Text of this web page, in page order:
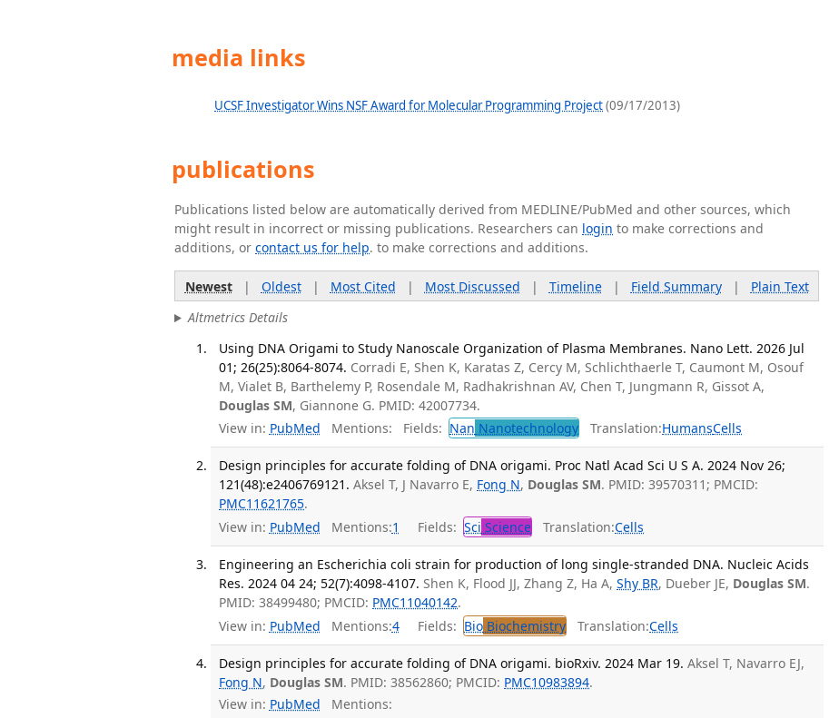
media links
UCSF Investigator Wins NSF Award for Molecular Programming Project(09/17/2013)
publications
Publications listed below are automatically derived from MEDLINE/PubMed and other sources, which
might result in incorrect or missing publications. Researchers can login to make corrections and
additions, or contact us for help. to make corrections and additions.
Newest| Oldest| Most Cited | Most Discussed | Timeline| Field Summary| Plain Text
Altmetrics Details
Using DNA Origami to Study Nanoscale Organization of Plasma Membranes. Nano Lett. 2026 Jul
01; 26(25):8064-8074. Corradi E, Shen K, Karatas Z, Cercy M, Schlichthaerle T, Caumont M, Osouf
M, Vialet B, Barthelemy P, Rosendale M, Radhakrishnan AV, Chen T, Jungmann R, Gissot A,
Douglas SM, Giannone G. PMID: 42007734.
View in: PubMed Mentions: Fields: Nan Nanotechnology Translation:HumansCells
Design principles for accurate folding of DNA origami. Proc Natl Acad Sci U S A. 2024 Nov 26;
121(48):e2406769121. Aksel T, J Navarro E, Fong N, Douglas SM. PMID: 39570311; PMCID:
PMC11621765.
View in: PubMed Mentions:1 Fields: Sci Science Translation:Cells
Engineering an Escherichia coli strain for production of long single-stranded DNA. Nucleic Acids
Res. 2024 04 24; 52(7):4098-4107. Shen K, Flood JJ, Zhang Z, Ha A,Shy BR, Dueber JE, Douglas SM.
PMID: 38499480; PMCID: PMC11040142.
View in: PubMed Mentions:4 Fields: Bio Biochemistry Translation:Cells
Design principles for accurate folding of DNA origami. bioRxiv. 2024 Mar 19. Aksel T, Navarro EJ,
Fong N, Douglas SM. PMID: 38562860; PMCID: PMC10983894.
View in: PubMed Mentions: